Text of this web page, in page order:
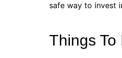
safe way to invest
Things To